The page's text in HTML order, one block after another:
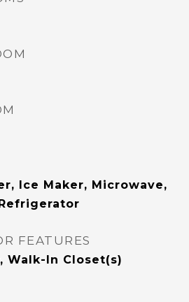
Ice Maker, Microwave,
FEATURES
Walk-In Closet(s)